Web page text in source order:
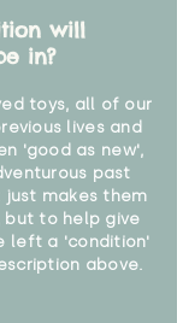
will
in?
toys, all of our
lives and
'good as new',
past
just makes them
but to help give
left a 'condition'
above.